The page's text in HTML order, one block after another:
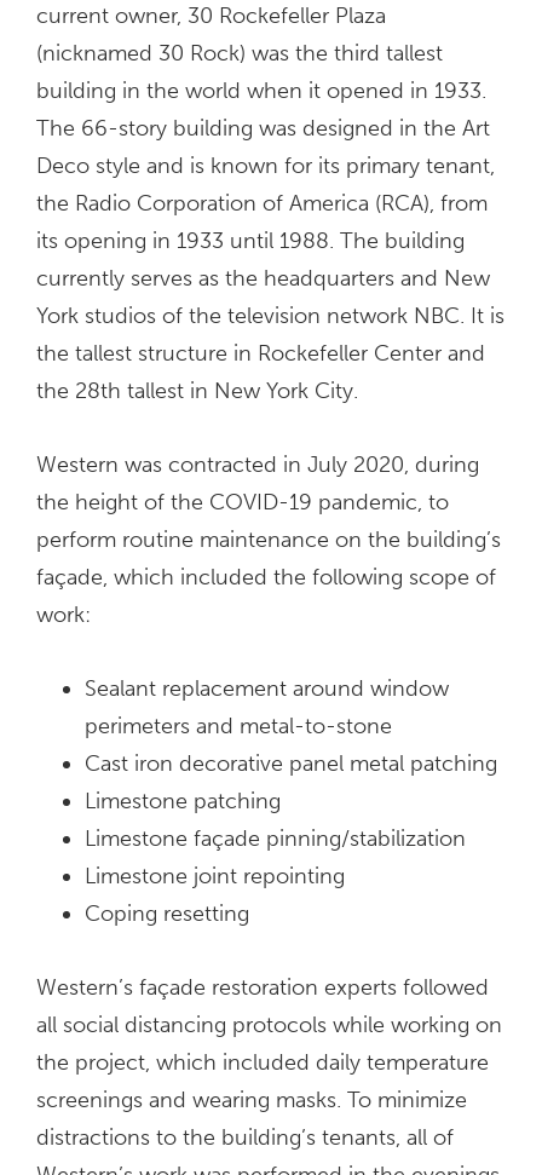
current owner, 30 Rockefeller Plaza
(nicknamed 30 Rock) was the third tallest
building in the world when it opened in 1933.
The 66-story building was designed in the Art
Deco style and is known for its primary tenant,
the Radio Corporation of America (RCA), from
its opening in 1933 until 1988. The building
currently serves as the headquarters and New
York studios of the television network NBC. It is
the tallest structure in Rockefeller Center and
the 28th tallest in New York City.
Western was contracted in July 2020, during
the height of the COVID-19 pandemic, to
perform routine maintenance on the building’s
façade, which included the following scope of
work:
Sealant replacement around window
perimeters and metal-to-stone
Cast iron decorative panel metal patching
Limestone patching
Limestone façade pinning/stabilization
Limestone joint repointing
Coping resetting
Western’s façade restoration experts followed
all social distancing protocols while working on
the project, which included daily temperature
screenings and wearing masks. To minimize
distractions to the building’s tenants, all of